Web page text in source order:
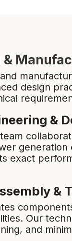
&
design
&
exact
&
Our
and